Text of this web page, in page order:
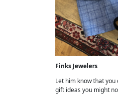
Finks Jewelers
Let him know that
gift ideas you might